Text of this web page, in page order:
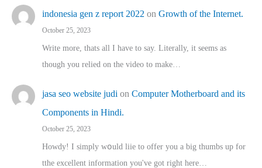
indonesia gen z report 2022 on Growth of the Internet.
October 25, 2023
Write more, thats all I have to say. Literally, it seems as
though you relied on the video to make…
jasa seo website judi on Computer Motherboard and its
Components in Hindi.
October 25, 2023
Howdy! I simply wօuld liie to offer you a big thumbs up for
tthe excellent informatіon you've got right here…